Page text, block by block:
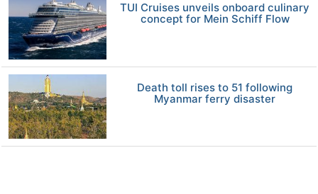
TUI Cruises unveils onboard culinary
concept for Mein Schiff Flow
Death toll rises to 51 following
Myanmar ferry disaster